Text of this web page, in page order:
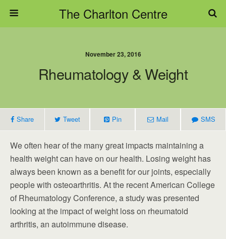
The Charlton Centre
November 23, 2016
Rheumatology & Weight
Share Tweet Pin Mail SMS
We often hear of the many great impacts maintaining a
health weight can have on our health. Losing weight has
always been known as a benefit for our joints, especially
people with osteoarthritis. At the recent American College
of Rheumatology Conference, a study was presented
looking at the impact of weight loss on rheumatoid
arthritis, an autoimmune disease.